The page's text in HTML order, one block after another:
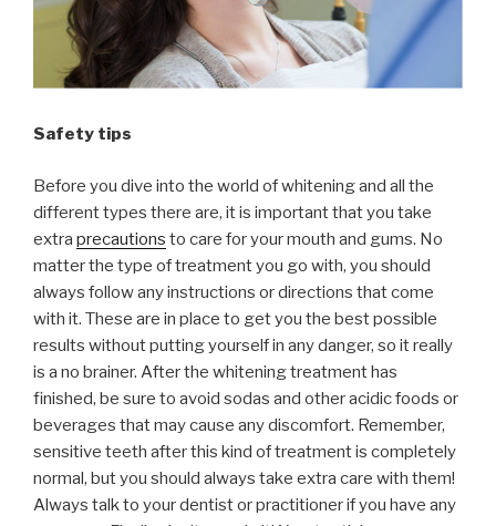
Safety tips
Before you dive into the world of whitening and all the
different types there are, it is important that you take
extra precautions to care for your mouth and gums. No
matter the type of treatment you go with, you should
always follow any instructions or directions that come
with it. These are in place to get you the best possible
results without putting yourself in any danger, so it really
is a no brainer. After the whitening treatment has
finished, be sure to avoid sodas and other acidic foods or
beverages that may cause any discomfort. Remember,
sensitive teeth after this kind of treatment is completely
normal, but you should always take extra care with them!
Always talk to your dentist or practitioner if you have any